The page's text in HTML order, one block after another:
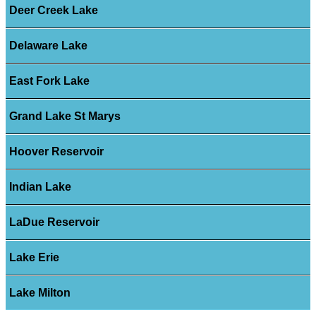
Deer Creek Lake
Delaware Lake
East Fork Lake
Grand Lake St Marys
Hoover Reservoir
Indian Lake
LaDue Reservoir
Lake Erie
Lake Milton